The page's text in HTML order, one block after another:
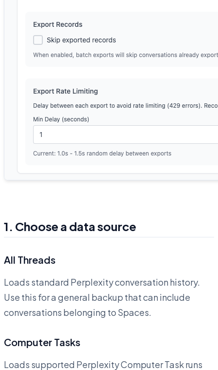
1. Choose a data source
All Threads
Loads standard Perplexity conversation history.
Use this for a general backup that can include
conversations belonging to Spaces.
Computer Tasks
Loads supported Perplexity Computer Task runs